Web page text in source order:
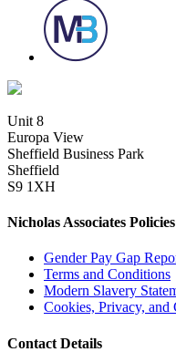
Unit 8
Europa View
Sheffield Business Park
Sheffield
S9 1XH
Nicholas Associates Policies
Gender Pay Gap
Terms and Conditions
Modern Slavery
Cookies, Privacy, and
Contact Details